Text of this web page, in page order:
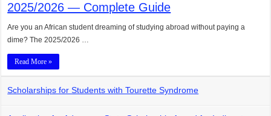
2025/2026 — Complete Guide
Are you an African student dreaming of studying abroad without paying a
dime? The 2025/2026 …
Read More »
Scholarships for Students with Tourette Syndrome